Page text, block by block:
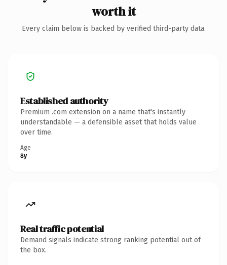
worth it
Every claim below is backed by verified third-party data.
Established authority
Premium .com extension on a name that's instantly
understandable — a defensible asset that holds value
over time.
Age
8y
Real traffic potential
Demand signals indicate strong ranking potential out of
the box.